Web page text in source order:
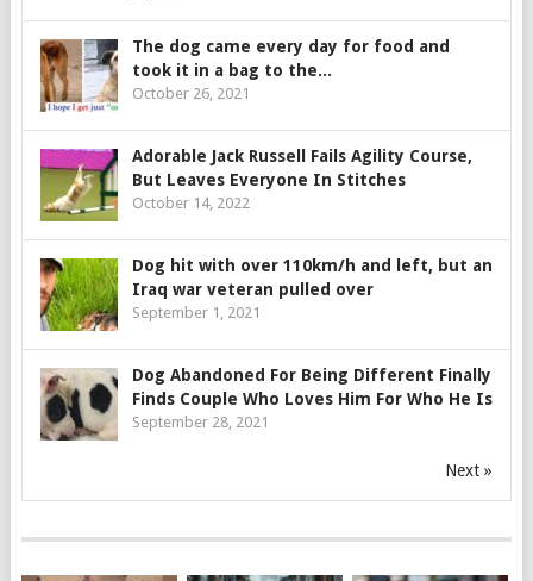
The dog came every day for food and
took it in a bag to the...
October 26, 2021
Adorable Jack Russell Fails Agility Course,
But Leaves Everyone In Stitches
October 14, 2022
Dog hit with over 110km/h and left, but an
Iraq war veteran pulled over
September 1, 2021
Dog Abandoned For Being Different Finally
Finds Couple Who Loves Him For Who He Is
September 28, 2021
Next »